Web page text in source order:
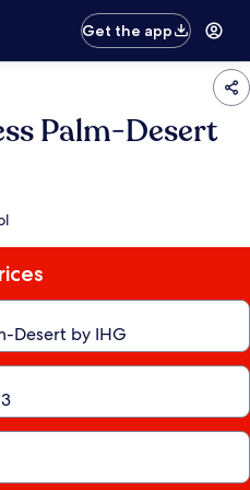
Get the app
Palm-Desert